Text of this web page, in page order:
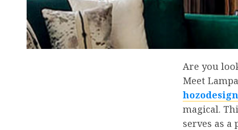
Are you
Meet
hozodesign
magical.
serves as